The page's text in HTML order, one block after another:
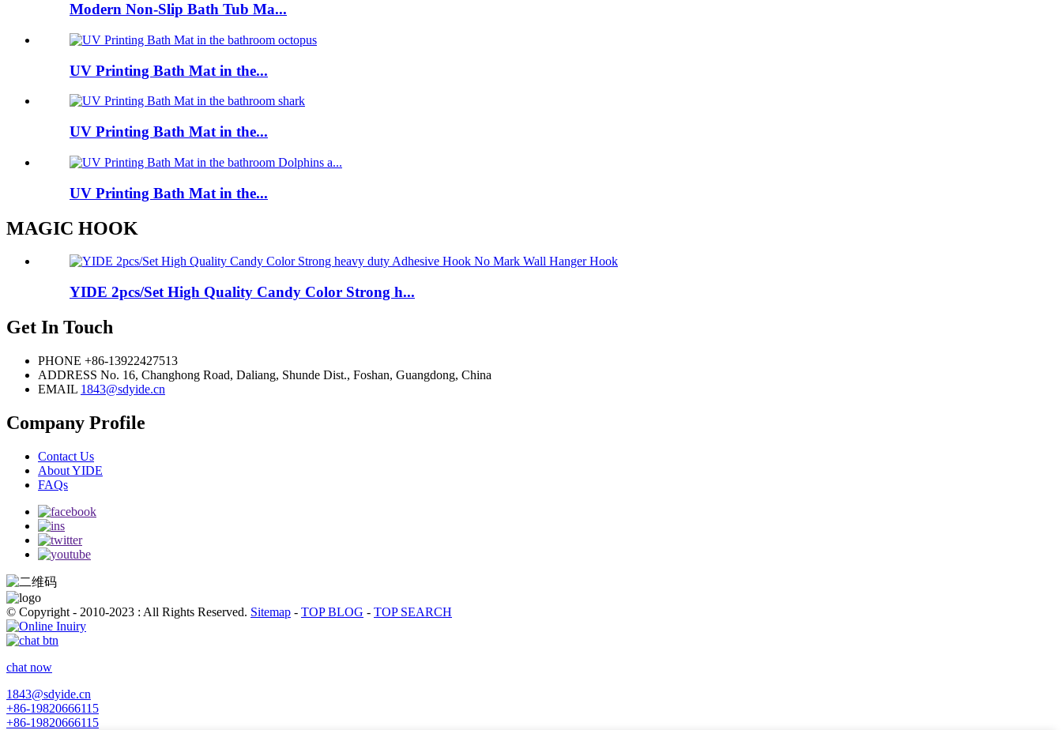
Modern Non-Slip Bath Tub Ma...
UV Printing Bath Mat in the...
UV Printing Bath Mat in the...
UV Printing Bath Mat in the...
MAGIC HOOK
YIDE 2pcs/Set High Quality Candy Color Strong h...
Get In Touch
PHONE +86-13922427513
ADDRESS No. 16, Changhong Road, Daliang, Shunde Dist., Foshan, Guangdong, China
EMAIL 1843@sdyide.cn
Company Profile
Contact Us
About YIDE
FAQs
© Copyright - 2010-2023 : All Rights Reserved. Sitemap - TOP BLOG - TOP SEARCH
chat now
1843@sdyide.cn
+86-19820666115
+86-19820666115